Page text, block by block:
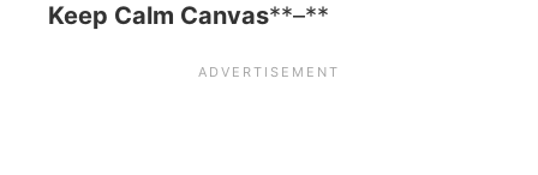
Keep Calm Canvas**–**